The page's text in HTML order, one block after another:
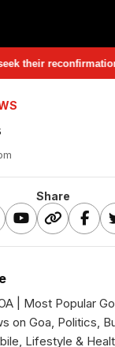
Share
| Most Popular
on Goa, Politics,
Lifestyle &